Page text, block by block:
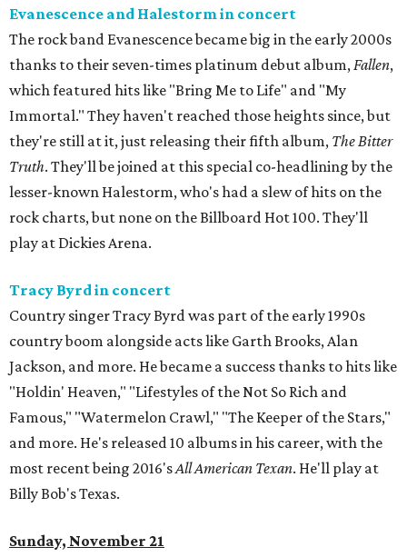
Evanescence and Halestorm in concert
The rock band Evanescence became big in the early 2000s
thanks to their seven-times platinum debut album,Fallen,
which featured hits like "Bring Me to Life" and "My
Immortal." They haven't reached those heights since, but
they're still at it, just releasing their fifth album, The Bitter
Truth. They'll be joined at this special co-headlining by the
lesser-known Halestorm, who's had a slew of hits on the
rock charts, but none on the Billboard Hot 100. They'll
play at Dickies Arena.
Tracy Byrd in concert
Country singer Tracy Byrd was part of the early 1990s
country boom alongside acts like Garth Brooks, Alan
Jackson, and more. He became a success thanks to hits like
"Holdin' Heaven," "Lifestyles of the Not So Rich and
Famous," "Watermelon Crawl," "The Keeper of the Stars,"
and more. He's released 10 albums in his career, with the
most recent being 2016'sAll American Texan. He'll play at
Billy Bob's Texas.
Sunday, November 21